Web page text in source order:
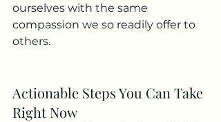
ourselves with the same
compassion we so readily offer to
others.
Actionable Steps You Can Take
Right Now